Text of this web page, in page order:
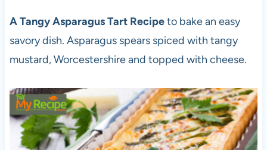
A Tangy Asparagus Tart Recipeto bake an easy
savory dish. Asparagus spears spiced with tangy
mustard, Worcestershire and topped with cheese.